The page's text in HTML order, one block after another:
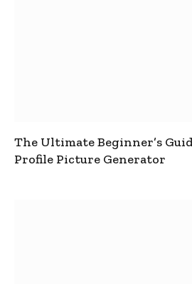
The Ultimate Beginner’s
Profile Picture Generator